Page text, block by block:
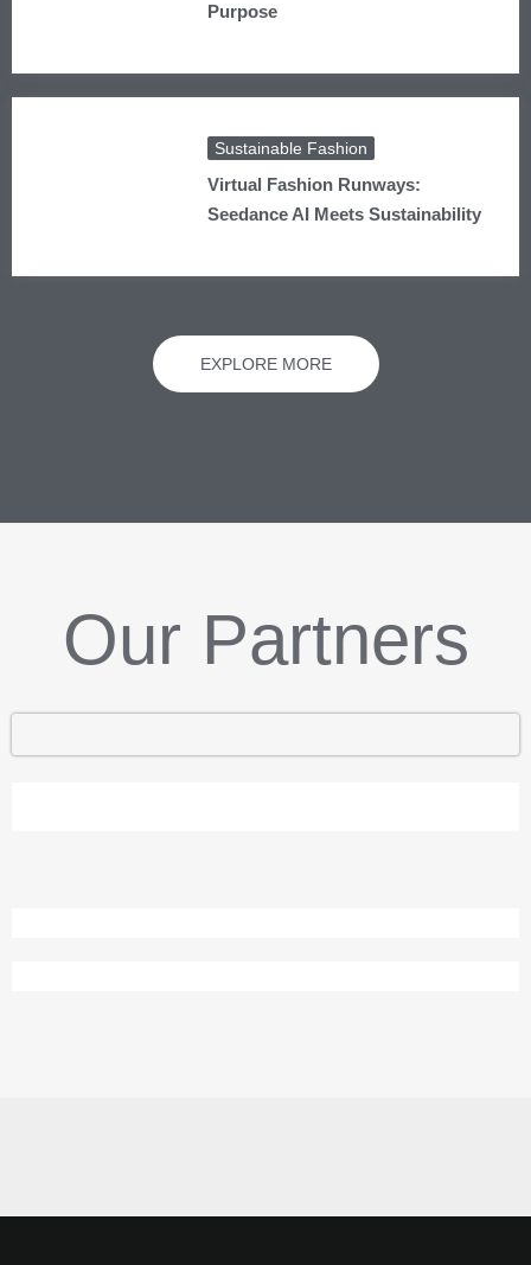
Purpose
Sustainable Fashion
Virtual Fashion Runways:
Seedance AI Meets Sustainability
EXPLORE MORE
Our Partners